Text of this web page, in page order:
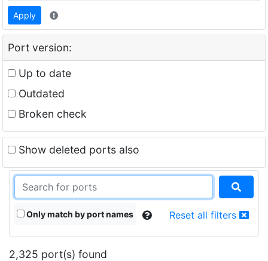
Apply
Port version:
Up to date
Outdated
Broken check
Show deleted ports also
Only match by port names Reset all filters
2,325 port(s) found